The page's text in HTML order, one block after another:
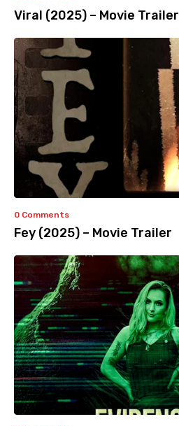
Viral (2025) – Movie Trailer
0 Comments
Fey (2025) – Movie Trailer